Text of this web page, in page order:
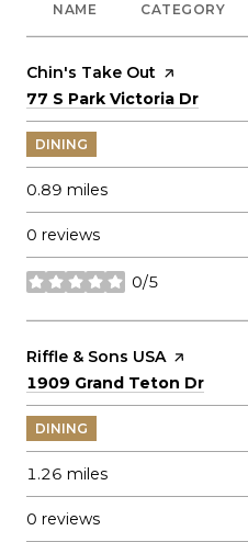
NAME CATEGORY
Visit the
Chin's Take Out page on
Search
77 S Park Victoria Dr
DINING
0.89 miles
0 reviews
0/5
stars
Visit the
Riffle & Sons USApage on
Search
1909 Grand Teton Dr
DINING
1.26 miles
0 reviews